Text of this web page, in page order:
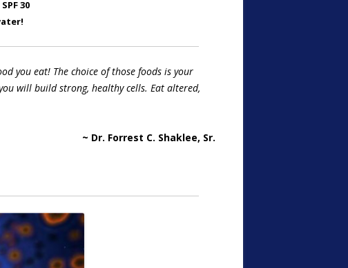
30
you eat! The choice of those foods is your
will build strong, healthy cells. Eat altered,
~ Dr. Forrest C. Shaklee, Sr.